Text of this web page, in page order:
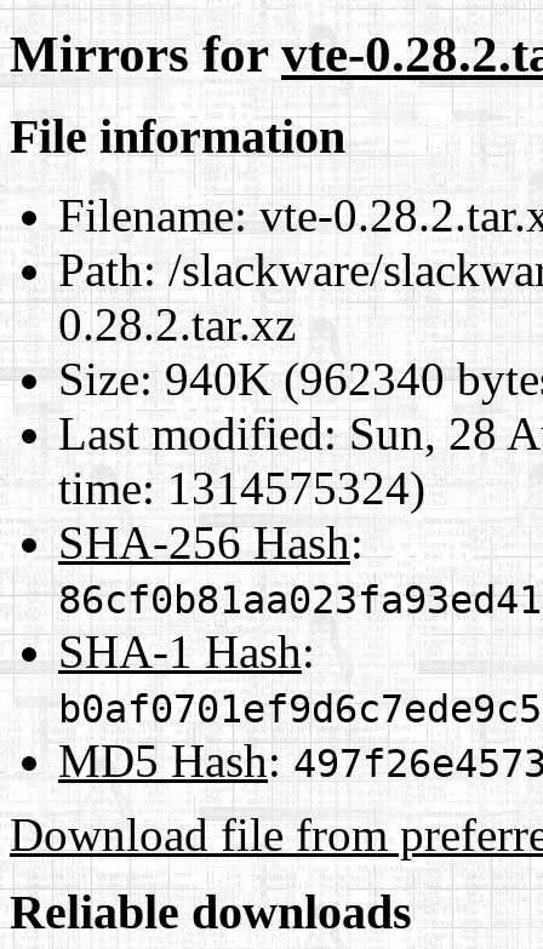
Mirrors forvte-
File information
Filename:vte-
Path:/slackware/
0.28.2.tar.xz
Size:940K (962340
Last modified:Sun, 28
time: 1314575324)
SHA-256 Hash:
SHA-1 Hash:
MD5 Hash:
Download file from
Reliable downloads